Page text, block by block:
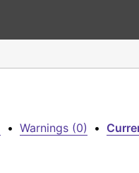
• Warnings (0) •